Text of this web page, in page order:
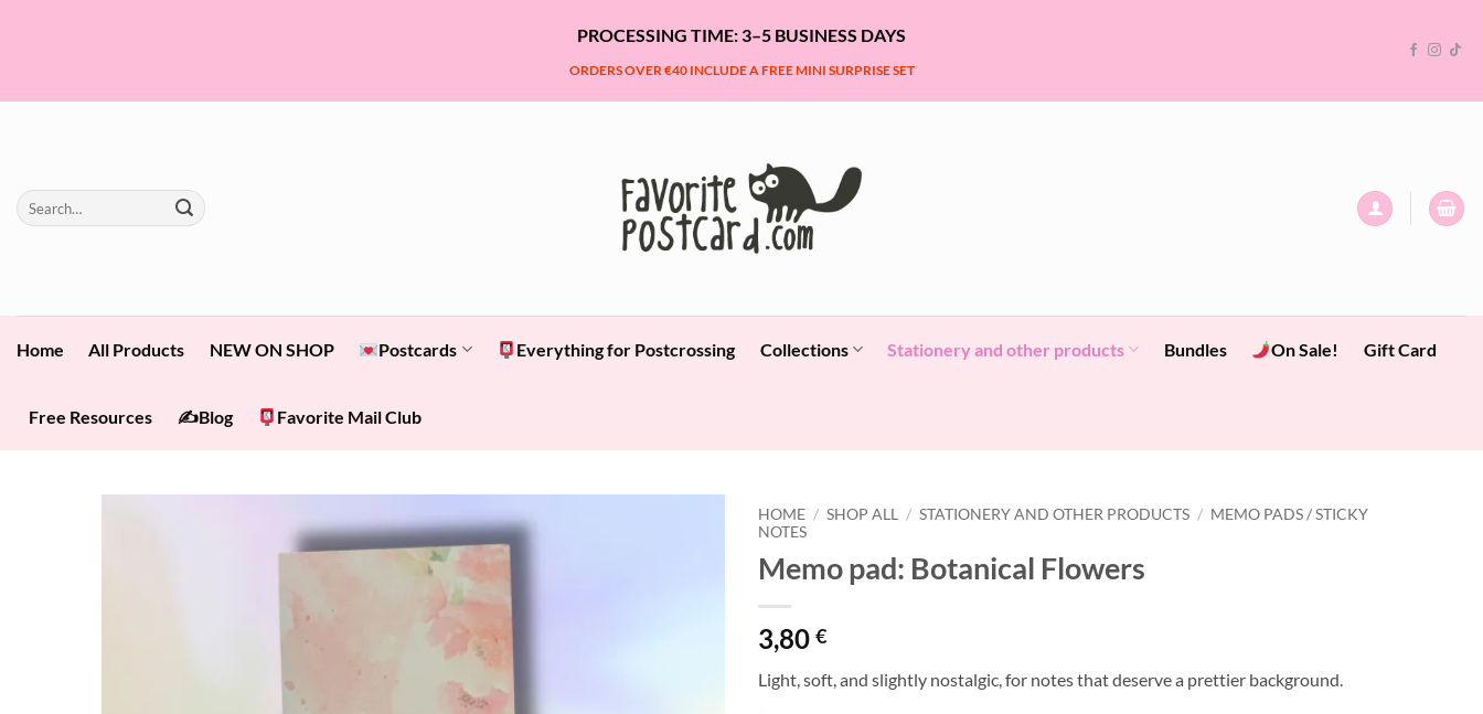
PROCESSING TIME: 3–5 BUSINESS DAYS
ORDERS OVER €40 INCLUDE A FREE MINI SURPRISE SET
Search
for:
Home All Products NEW ON SHOP Postcards Everything for Postcrossing Collections Stationery and other products Bundles On Sale! Gift Card
Free Resources ✍️Blog Favorite Mail Club
HOME / SHOP ALL / STATIONERY AND OTHER PRODUCTS / MEMO PADS / STICKY
NOTES
Memo pad: Botanical Flowers
3,80 €
Light, soft, and slightly nostalgic, for notes that deserve a prettier background.